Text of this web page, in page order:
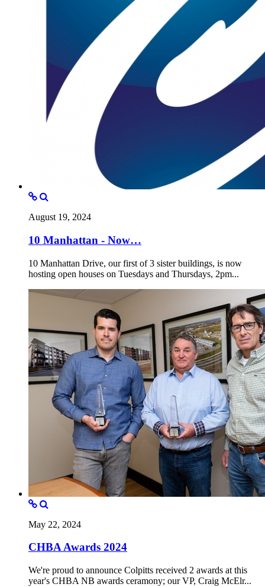
August 19, 2024
10 Manhattan - Now…
10 Manhattan Drive, our first of 3 sister buildings, is now
hosting open houses on Tuesdays and Thursdays, 2pm...
May 22, 2024
CHBA Awards 2024
We're proud to announce Colpitts received 2 awards at this
year's CHBA NB awards ceramony; our VP, Craig McElr...